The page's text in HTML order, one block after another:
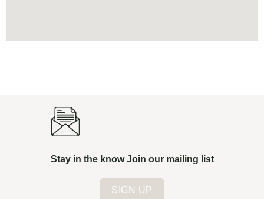
Stay in the know Join our mailing list
SIGN UP